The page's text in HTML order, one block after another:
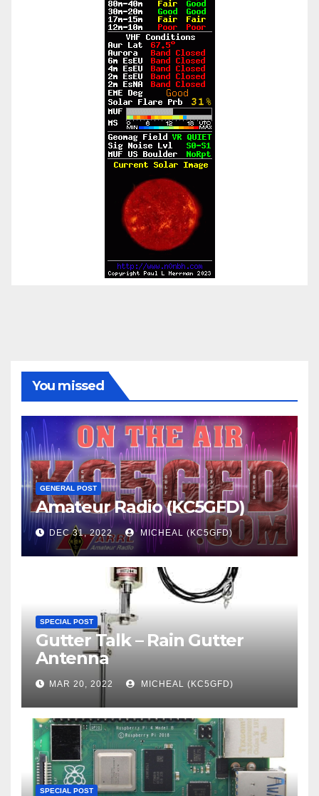
You missed
GENERAL POST
Amateur Radio (KC5GFD)
DEC 31, 2022 MICHEAL (KC5GFD)
SPECIAL POST
Gutter Talk – Rain Gutter
Antenna
MAR 20, 2022 MICHEAL (KC5GFD)
SPECIAL POST